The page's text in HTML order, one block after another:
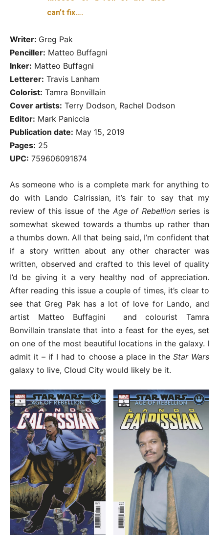
can’t fix….
Writer: Greg Pak
Penciller: Matteo Buffagni
Inker: Matteo Buffagni
Letterer: Travis Lanham
Colorist: Tamra Bonvillain
Cover artists: Terry Dodson, Rachel Dodson
Editor: Mark Paniccia
Publication date: May 15, 2019
Pages: 25
UPC: 759606091874
As someone who is a complete mark for anything to
do with Lando Calrissian, it’s fair to say that my
review of this issue of the Age of Rebellionseries is
somewhat skewed towards a thumbs up rather than
a thumbs down. All that being said, I’m confident that
if a story written about any other character was
written, observed and crafted to this level of quality
I’d be giving it a very healthy nod of appreciation.
After reading this issue a couple of times, it’s clear to
see that Greg Pak has a lot of love for Lando, and
artist Matteo Buffagini and colourist Tamra
Bonvillain translate that into a feast for the eyes, set
on one of the most beautiful locations in the galaxy. I
admit it – if I had to choose a place in the Star Wars
galaxy to live, Cloud City would likely be it.